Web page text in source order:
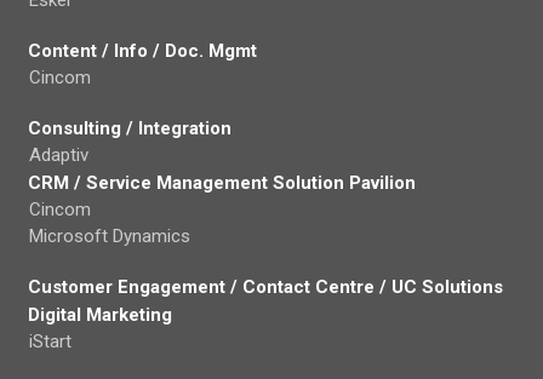
Content / Info / Doc. Mgmt
Cincom
Consulting / Integration
Adaptiv
CRM / Service Management Solution Pavilion
Cincom
Microsoft Dynamics
Customer Engagement / Contact Centre / UC Solutions
Digital Marketing
iStart